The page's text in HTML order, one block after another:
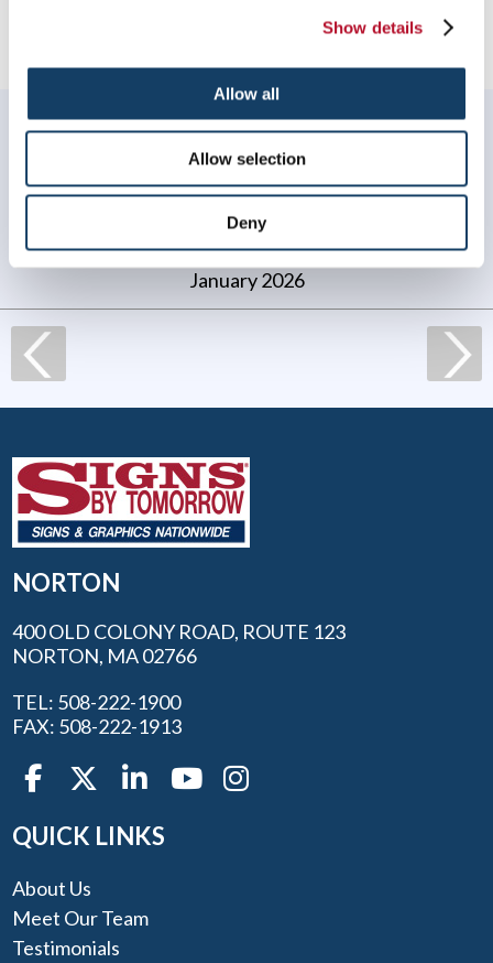
Show details
Allow all
Allow selection
Deny
WHAT OUR CUSTOMERS SAY
My experience with Signs by Tomorrow Norton was
great! They were quick to respond to my request, their
work was perfect, on time and on budget.
Jen Lafond, Thrive Acupuncture. |
January 2026
NORTON
400 OLD COLONY ROAD, ROUTE 123
NORTON, MA 02766
TEL: 508-222-1900
FAX: 508-222-1913
QUICK LINKS
About Us
Meet Our Team
Testimonials